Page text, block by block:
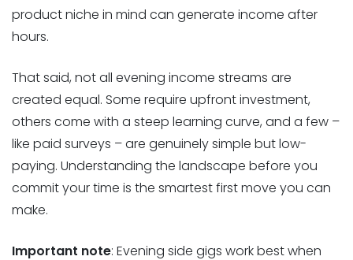
product niche in mind can generate income after
hours.
That said, not all evening income streams are
created equal. Some require upfront investment,
others come with a steep learning curve, and a few –
like paid surveys – are genuinely simple but low-
paying. Understanding the landscape before you
commit your time is the smartest first move you can
make.
Important note: Evening side gigs work best when